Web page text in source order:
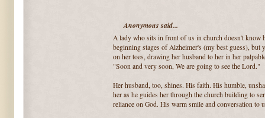
Anonymous said...
A lady who sits in front of us in church doesn't know
beginning stages of Alzheimer's (my best guess), but
on her toes, drawing her husband to her in her
"Soon and very soon, We are going to see the Lord."
Her husband, too, shines. His faith. His humble,
her as he guides her through the church building to
reliance on God. His warm smile and conversation to